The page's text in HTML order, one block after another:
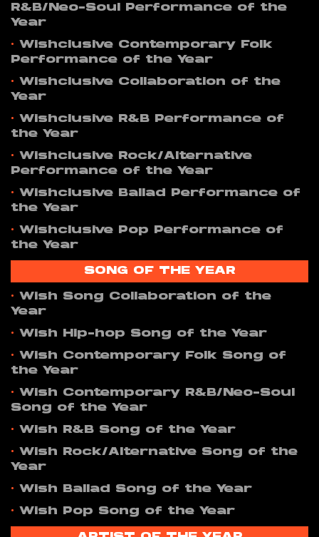
R&B/Neo-Soul Performance of the
Year
• Wishclusive Contemporary Folk
Performance of the Year
• Wishclusive Collaboration of the
Year
• Wishclusive R&B Performance of
the Year
• Wishclusive Rock/Alternative
Performance of the Year
• Wishclusive Ballad Performance of
the Year
• Wishclusive Pop Performance of
the Year
SONG OF THE YEAR
• Wish Song Collaboration of the
Year
• Wish Hip-hop Song of the Year
• Wish Contemporary Folk Song of
the Year
• Wish Contemporary R&B/Neo-Soul
Song of the Year
• Wish R&B Song of the Year
• Wish Rock/Alternative Song of the
Year
• Wish Ballad Song of the Year
• Wish Pop Song of the Year